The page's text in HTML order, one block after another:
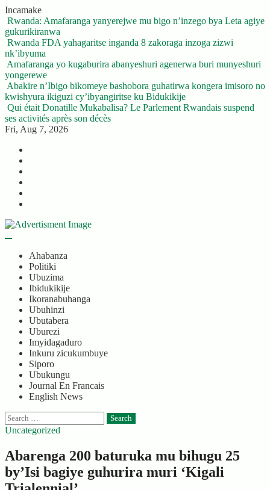
Skip
to
content
Incamake
Rwanda: Amafaranga yanyerejwe mu bigo n’inzego bya Leta agiye
gukurikiranwa
Rwanda FDA yahagaritse inganda 8 zakoraga inzoga zizwi
nk’ibyuma
Amafaranga yo kugaburira abanyeshuri agenerwa buri munyeshuri
yongerewe
Abakire n’Ibigo bikomeye bashobora guhatirwa kongera imisoro no
kwishyura ikiguzi cy’ibyangiritse ku Bidukikije
Qui était Donatille Mukabalisa? Le Parlement Rwandais suspend
ses activités après son décès
Fri, Aug 7, 2026
Ahabanza
Politiki
Ubuzima
Ibidukikije
Ikoranabuhanga
Ubuhinzi
Ubutabera
Uburezi
Imyidagaduro
Inkuru zicukumbuye
Siporo
Ubukungu
Journal En Francais
English News
Search
for:
Uncategorized
Abarenga 200 baturuka mu bihugu 25
by’Isi bagiye guhurira muri ‘Kigali